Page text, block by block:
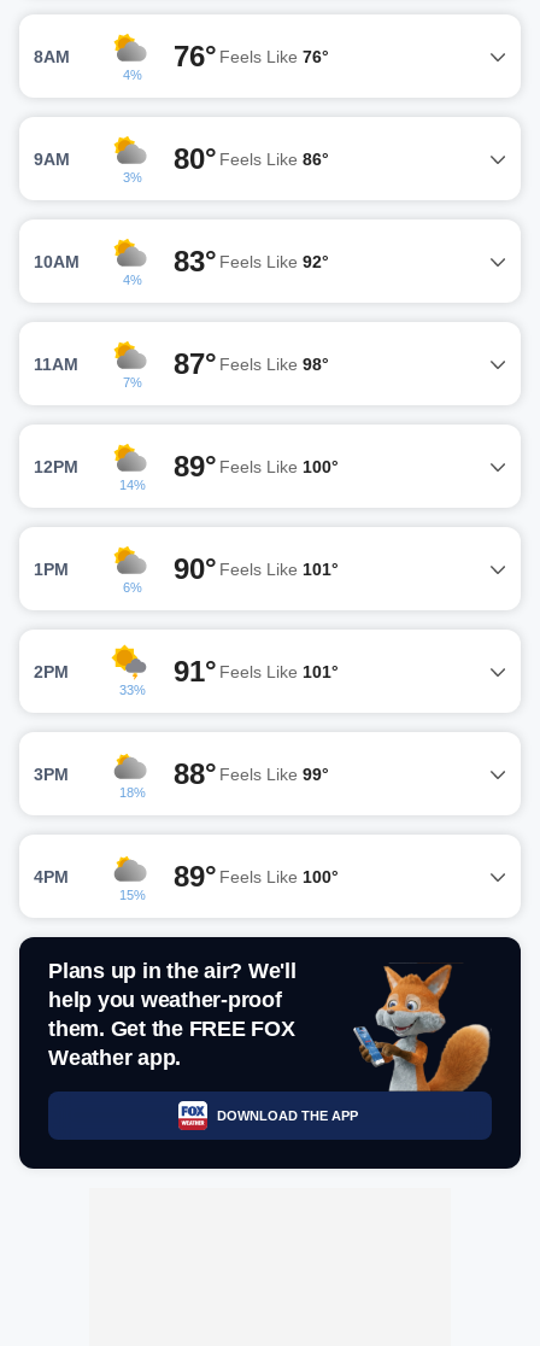
8AM
4%
76° Feels Like 76°
9AM
3%
80° Feels Like 86°
10AM
4%
83° Feels Like 92°
11AM
7%
87° Feels Like 98°
12PM
14%
89° Feels Like 100°
1PM
6%
90° Feels Like 101°
2PM
33%
91° Feels Like 101°
3PM
18%
88° Feels Like 99°
4PM
15%
89° Feels Like 100°
Plans up in the air? We'll
help you weather-proof
them. Get the FREE FOX
Weather app.
DOWNLOAD THE APP